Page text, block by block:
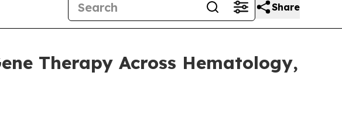
Share
Therapy Across Hematology,